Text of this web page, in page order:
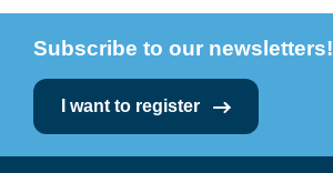
Subscribe to our newsletters!
I want to register